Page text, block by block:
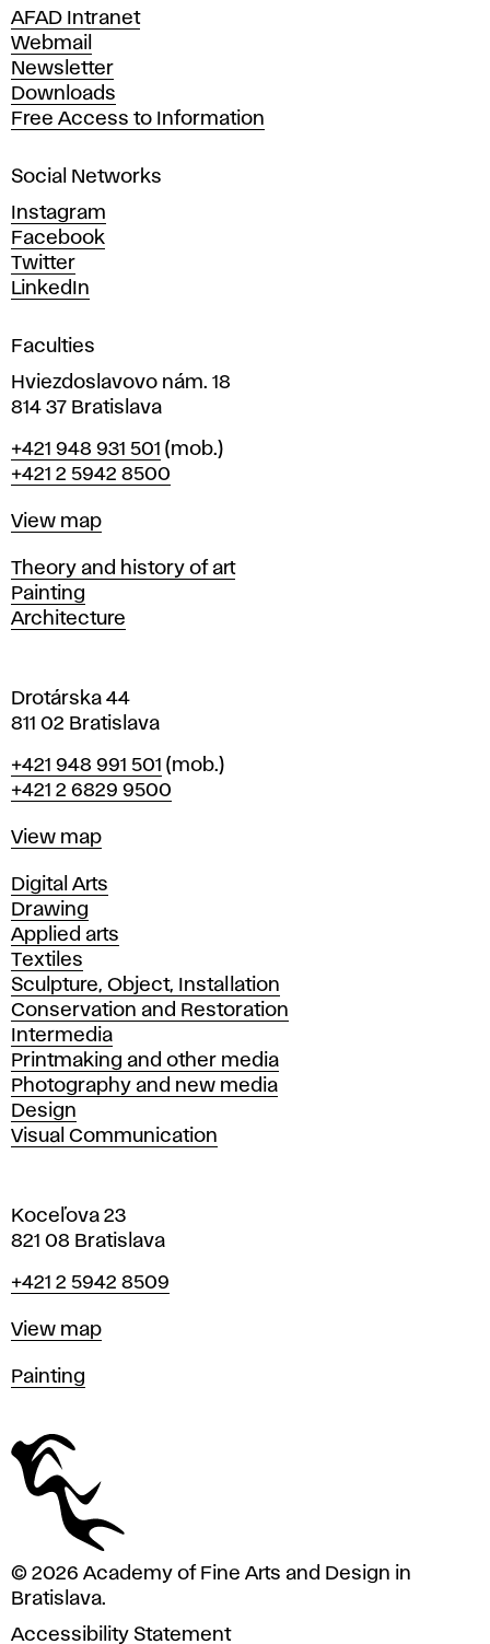
e
A
r
t
s
n
d
D
e
s
i
n
i
n
r
a
i
l
a
v
AFAD Intranet
Webmail
Newsletter
Downloads
Free Access to Information
Social Networks
Instagram
Facebook
Twitter
LinkedIn
Faculties
Hviezdoslavovo nám. 18
814 37 Bratislava
Phone
+421 948 931 501 (mob.)
+421 2 5942 8500
Map
View map
Departments
Theory and history of art
Painting
Architecture
Drotárska 44
811 02 Bratislava
Phone
+421 948 991 501 (mob.)
+421 2 6829 9500
Map
View map
Departments
Digital Arts
Drawing
Applied arts
Textiles
Sculpture, Object, Installation
Conservation and Restoration
Intermedia
Printmaking and other media
Photography and new media
Design
Visual Communication
Koceľova 23
821 08 Bratislava
Phone
+421 2 5942 8509
Map
View map
Departments
Painting
© 2026 Academy of Fine Arts and Design in
Bratislava.
Accessibility Statement